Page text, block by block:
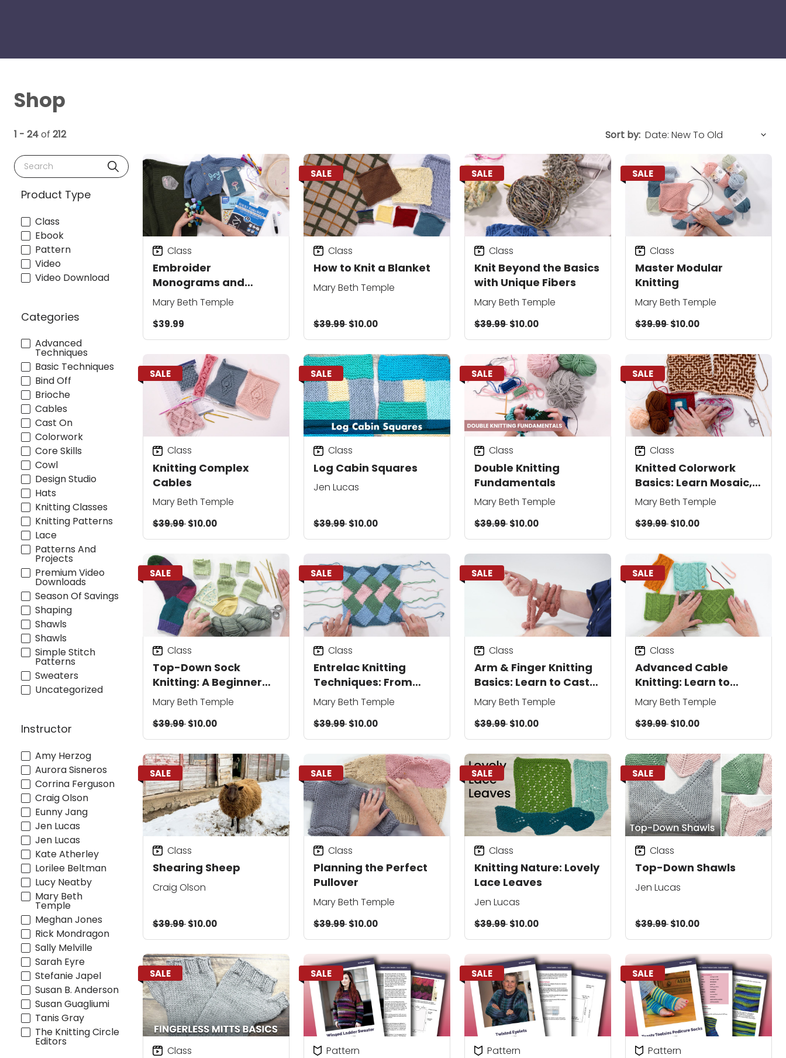
Shop
1 - 24of 212
Search
Product Type
Class
Ebook
Pattern
Video
Video Download
Categories
Advanced
Techniques
Basic Techniques
Bind Off
Brioche
Cables
Cast On
Colorwork
Core Skills
Cowl
Design Studio
Hats
Knitting Classes
Knitting Patterns
Lace
Patterns And
Projects
Premium Video
Downloads
Season Of Savings
Shaping
Shawls
Shawls
Simple Stitch
Patterns
Sweaters
Uncategorized
Instructor
Amy Herzog
Aurora Sisneros
Corrina Ferguson
Craig Olson
Eunny Jang
Jen Lucas
Jen Lucas
Kate Atherley
Lorilee Beltman
Lucy Neatby
Mary Beth
Temple
Meghan Jones
Rick Mondragon
Sally Melville
Sarah Eyre
Stefanie Japel
Susan B. Anderson
Susan Guagliumi
Tanis Gray
The Knitting Circle
Editors
Sort by:
Embroider
Monograms and
Motifs on Your Knits
Class
Mary Beth Temple
$39.99
SALE
How to Knit a Blanket
Class
Mary Beth Temple
$39.99$10.00
SALE
Knit Beyond the Basics
with Unique Fibers
Class
Mary Beth Temple
$39.99$10.00
SALE
Master Modular
Knitting
Class
Mary Beth Temple
$39.99$10.00
SALE
Knitting Complex
Cables
Class
Mary Beth Temple
$39.99$10.00
SALE
Log Cabin Squares
Class
Jen Lucas
$39.99$10.00
SALE
Double Knitting
Fundamentals
Class
Mary Beth Temple
$39.99$10.00
SALE
Knitted Colorwork
Basics: Learn Mosaic,
Intarsia & Fair Isle
Techniques
Class
Mary Beth Temple
$39.99$10.00
SALE
Top-Down Sock
Knitting: A Beginner
Step-by-Step from
Cuff to Toe
Class
Mary Beth Temple
$39.99$10.00
SALE
Entrelac Knitting
Techniques: From
Base Triangles to
Knitting in the Round
Class
Mary Beth Temple
$39.99$10.00
SALE
Arm & Finger Knitting
Basics: Learn to Cast
On, Knit Stockinette,
Bind Off & More
Class
Mary Beth Temple
$39.99$10.00
SALE
Advanced Cable
Knitting: Learn to
Cable Without a
Needle, Create
Reversible Patterns,
and Add Colorwork
Class
Mary Beth Temple
$39.99$10.00
SALE
Shearing Sheep
Class
Craig Olson
$39.99$10.00
SALE
Planning the Perfect
Pullover
Class
Mary Beth Temple
$39.99$10.00
SALE
Knitting Nature: Lovely
Lace Leaves
Class
Jen Lucas
$39.99$10.00
SALE
Top-Down Shawls
Class
Jen Lucas
$39.99$10.00
SALE
Class
SALE
Pattern
SALE
Pattern
SALE
Pattern